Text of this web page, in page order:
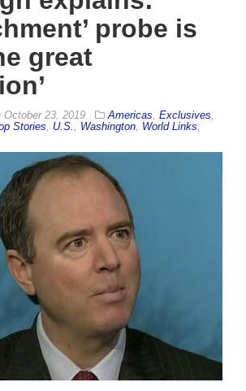
probe is
great
October 23, 2019 Americas, Exclusives,
Stories, U.S., Washington, World Links,